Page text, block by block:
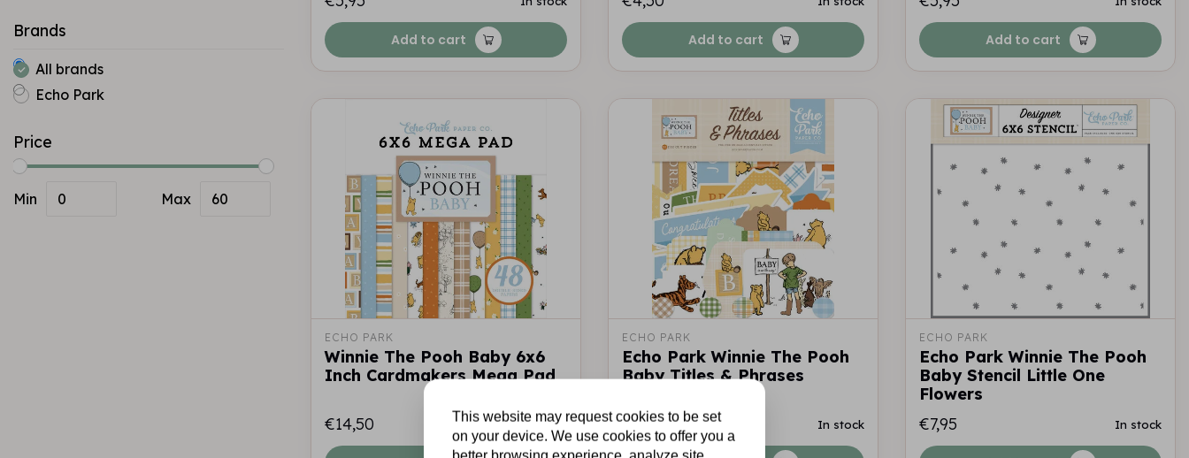
Brands
All brands
Echo Park
Price
Min Max
Add to cart Add to cart Add to cart
ECHO PARK
Winnie The Pooh Baby 6x6
Inch Cardmakers Mega Pad
€14,50 In stock
ECHO PARK
Echo Park Winnie The Pooh
Baby Titles & Phrases
€5,95 In stock
ECHO PARK
Echo Park Winnie The Pooh
Baby Stencil Little One
Flowers
€7,95
In stock
This website may request cookies to be set
on your device. We use cookies to offer you a